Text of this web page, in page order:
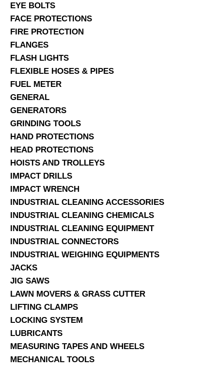
EYE BOLTS
FACE PROTECTIONS
FIRE PROTECTION
FLANGES
FLASH LIGHTS
FLEXIBLE HOSES & PIPES
FUEL METER
GENERAL
GENERATORS
GRINDING TOOLS
HAND PROTECTIONS
HEAD PROTECTIONS
HOISTS AND TROLLEYS
IMPACT DRILLS
IMPACT WRENCH
INDUSTRIAL CLEANING ACCESSORIES
INDUSTRIAL CLEANING CHEMICALS
INDUSTRIAL CLEANING EQUIPMENT
INDUSTRIAL CONNECTORS
INDUSTRIAL WEIGHING EQUIPMENTS
JACKS
JIG SAWS
LAWN MOVERS & GRASS CUTTER
LIFTING CLAMPS
LOCKING SYSTEM
LUBRICANTS
MEASURING TAPES AND WHEELS
MECHANICAL TOOLS